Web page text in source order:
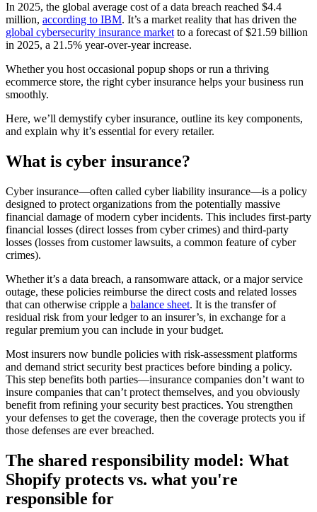
In 2025, the global average cost of a data breach reached $4.4
million, according to IBM. It’s a market reality that has driven the
global cybersecurity insurance market to a forecast of $21.59 billion
in 2025, a 21.5% year-over-year increase.
Whether you host occasional popup shops or run a thriving
ecommerce store, the right cyber insurance helps your business run
smoothly.
Here, we’ll demystify cyber insurance, outline its key components,
and explain why it’s essential for every retailer.
What is cyber insurance?
Cyber insurance—often called cyber liability insurance—is a policy
designed to protect organizations from the potentially massive
financial damage of modern cyber incidents. This includes first-party
financial losses (direct losses from cyber crimes) and third-party
losses (losses from customer lawsuits, a common feature of cyber
crimes).
Whether it’s a data breach, a ransomware attack, or a major service
outage, these policies reimburse the direct costs and related losses
that can otherwise cripple a balance sheet. It is the transfer of
residual risk from your ledger to an insurer’s, in exchange for a
regular premium you can include in your budget.
Most insurers now bundle policies with risk-assessment platforms
and demand strict security best practices before binding a policy.
This step benefits both parties—insurance companies don’t want to
insure companies that can’t protect themselves, and you obviously
benefit from refining your security best practices. You strengthen
your defenses to get the coverage, then the coverage protects you if
those defenses are ever breached.
The shared responsibility model: What
Shopify protects vs. what you're
responsible for